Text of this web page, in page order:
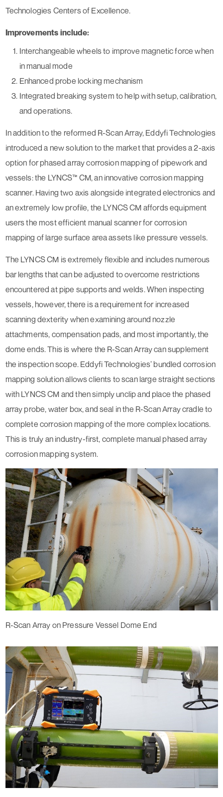
Technologies Centers of Excellence.
Improvements include:
Interchangeable wheels to improve magnetic force when
in manual mode
Enhanced probe locking mechanism
Integrated breaking system to help with setup, calibration,
and operations.
In addition to the reformed R-Scan Array, Eddyfi Technologies
introduced a new solution to the market that provides a 2-axis
option for phased array corrosion mapping of pipework and
vessels: the LYNCS™ CM, an innovative corrosion mapping
scanner. Having two axis alongside integrated electronics and
an extremely low profile, the LYNCS CM affords equipment
users the most efficient manual scanner for corrosion
mapping of large surface area assets like pressure vessels.
The LYNCS CM is extremely flexible and includes numerous
bar lengths that can be adjusted to overcome restrictions
encountered at pipe supports and welds. When inspecting
vessels, however, there is a requirement for increased
scanning dexterity when examining around nozzle
attachments, compensation pads, and most importantly, the
dome ends. This is where the R-Scan Array can supplement
the inspection scope. Eddyfi Technologies’ bundled corrosion
mapping solution allows clients to scan large straight sections
with LYNCS CM and then simply unclip and place the phased
array probe, water box, and seal in the R-Scan Array cradle to
complete corrosion mapping of the more complex locations.
This is truly an industry-first, complete manual phased array
corrosion mapping system.
R-Scan Array on Pressure Vessel Dome End